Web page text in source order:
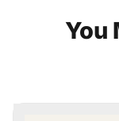
You